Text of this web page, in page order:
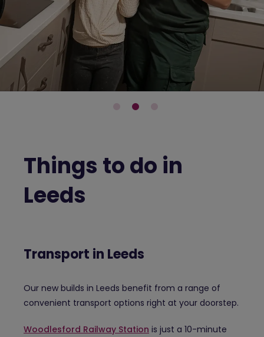
Things to do in
Leeds
Transport in Leeds
Our new builds in Leeds benefit from a range of
convenient transport options right at your doorstep.
Woodlesford Railway Station is just a 10-minute